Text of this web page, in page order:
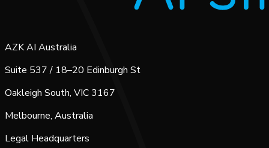
AZK AI Australia
Suite 537 / 18–20 Edinburgh St
Oakleigh South, VIC 3167
Melbourne, Australia
Legal Headquarters